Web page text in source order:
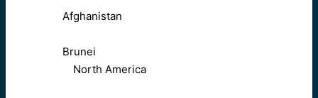
Afghanistan
Brunei
North America